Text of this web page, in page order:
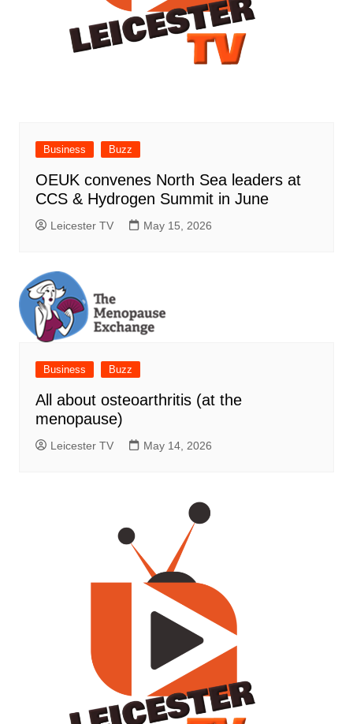
Business Buzz
OEUK convenes North Sea leaders at
CCS & Hydrogen Summit in June
Leicester TV May 15, 2026
Business Buzz
All about osteoarthritis (at the
menopause)
Leicester TV May 14, 2026